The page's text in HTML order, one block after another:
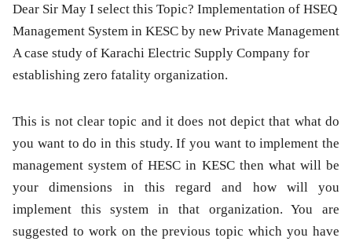
Dear Sir May I select this Topic? Implementation of HSEQ
Management System in KESC by new Private Management
A case study of Karachi Electric Supply Company for
establishing zero fatality organization.
This is not clear topic and it does not depict that what do
you want to do in this study. If you want to implement the
management system of HESC in KESC then what will be
your dimensions in this regard and how will you
implement this system in that organization. You are
suggested to work on the previous topic which you have